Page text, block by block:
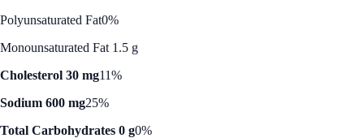
Polyunsaturated Fat0%
Monounsaturated Fat 1.5 g
Cholesterol 30 mg11%
Sodium 600 mg25%
Total Carbohydrates 0 g0%